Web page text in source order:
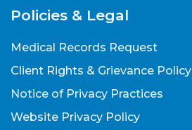
Policies & Legal
Medical Records Request
Client Rights & Grievance Policy
Notice of Privacy Practices
Website Privacy Policy